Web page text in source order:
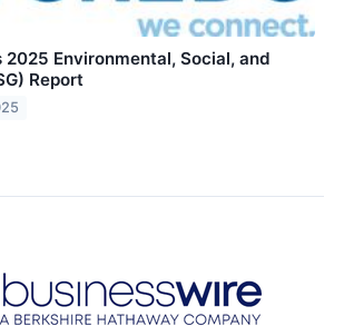
2025 Environmental, Social, and
Report